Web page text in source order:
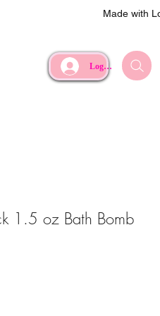
Made with
Log In
1.5 oz Bath Bomb